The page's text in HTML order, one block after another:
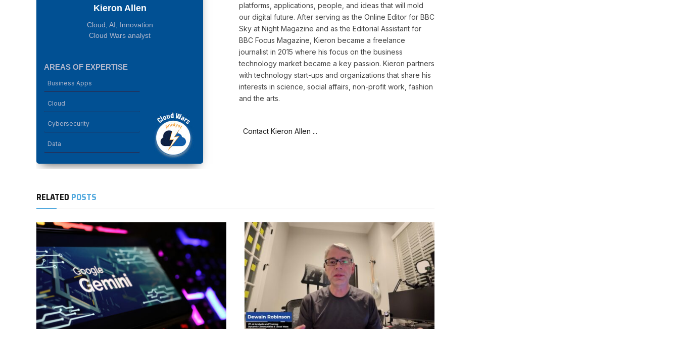
Kieron Allen
Cloud, AI, Innovation
Cloud Wars analyst
AREAS OF EXPERTISE
Business Apps
Cloud
Cybersecurity
Data
platforms, applications, people, and ideas that will mold
our digital future. After serving as the Online Editor for BBC
Sky at Night Magazine and as the Editorial Assistant for
BBC Focus Magazine, Kieron became a freelance
journalist in 2015 where his focus on the business
technology market became a key passion. Kieron partners
with technology start-ups and organizations that share his
interests in science, social affairs, non-profit work, fashion
and the arts.
Contact Kieron Allen ...
RELATED POSTS